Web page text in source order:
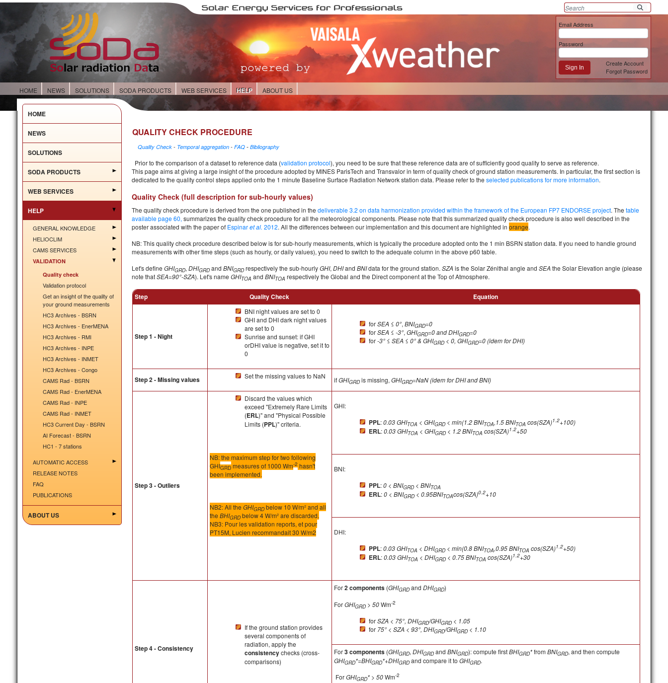
Email Address
Password
Sign In
Create Account
Forgot Password
HOME NEWS SOLUTIONS SODA PRODUCTS WEB SERVICES HELP ABOUT US
HOME
NEWS
SOLUTIONS
SODA PRODUCTS
WEB SERVICES
HELP
GENERAL KNOWLEDGE
HELIOCLIM
CAMS SERVICES
VALIDATION
Quality check
Validation protocol
Get an insight of the quality of
your ground measurements
HC3 Archives - BSRN
HC3 Archives - EnerMENA
HC3 Archives - RMI
HC3 Archives - INPE
HC3 Archives - INMET
HC3 Archives - Congo
CAMS Rad - BSRN
CAMS Rad - EnerMENA
CAMS Rad - INPE
CAMS Rad - INMET
HC3 Current Day - BSRN
AI Forecast - BSRN
HC1 - 7 stations
AUTOMATIC ACCESS
RELEASE NOTES
FAQ
PUBLICATIONS
ABOUT US
QUALITY CHECK PROCEDURE
Quality Check- Temporal aggregation- FAQ- Bibliography
Prior to the comparison of a dataset to reference data (validation protocol), you need to be sure that these reference data are of sufficiently good quality to serve as reference.
This page aims at giving a large insight of the procedure adopted by MINES ParisTech and Transvalor in term of quality check of ground station measurements. In particular, the first section is
dedicated to the quality control steps applied onto the 1 minute Baseline Surface Radiation Network station data. Please refer to the selected publications for more information.
Quality Check (full description for sub-hourly values)
The quality check procedure is derived from the one published in the deliverable 3.2 on data harmonization provided within the framework of the European FP7 ENDORSE project. The table
available page 60, summarizes the quality check procedure for all the meteorological components. Please note that this summarized quality check procedure is also well described in the
poster associated with the paper of Espinaret al. 2012. All the differences between our implementation and this document are highlighted in orange.
NB: This quality check procedure described below is for sub-hourly measurements, which is typically the procedure adopted onto the 1 min BSRN station data. If you need to handle ground
measurements with other time steps (such as hourly, or daily values), you need to switch to the adequate column in the above p60 table.
Let's define GHIGRD, DHIGRDand BNIGRD respectively the sub-hourlyGHI, DHIand BNIdata for the ground station. SZA is the Solar Zénithal angle and SEA the Solar Elevation angle (please
note thatSEA=90°-SZA). Let's name GHITOA and BNITOA respectively the Global and the Direct component at the Top of Atmosphere.
Step Quality Check Equation
Step 1 - Night
BNI night values are set to 0
GHI and DHI dark night values
are set to 0
Sunrise and sunset: if GHI
orDHI value is negative, set it to
0
forSEA ≤ 0°, BNIGRD=0
forSEA ≤ -3°, GHIGRD=0 andDHIGRD=0
for-3° ≤ SEA ≤ 0° & GHIGRD< 0, GHIGRD=0 (idem for DHI)
Step 2 - Missing values Set the missing values to NaN ifGHIGRDis missing, GHIGRD=NaN (idem for DHI and BNI)
Step 3 - Outliers
Discard the values which
exceed "Extremely Rare Limits
(ERL)" and "Physical Possible
Limits (PPL)" criteria.
NB: the maximum step for two following
GHIGRDmeasures of 1000 Wm-2hasn't
been implemented.
NB2: All the GHIGRDbelow 10 W/m² and all
the BHIGRD below 4 W/m² are discarded.
NB3: Pour les validation reports, et pour
PT15M, Lucien recommandait 30 W/m2
GHI:
PPL:0.03 GHITOA < GHIGRD< min(1.2 BNITOA,1.5 BNITOA cos(SZA)1.2+100)
ERL:0.03 GHITOA < GHIGRD< 1.2 BNITOA cos(SZA)1.2+50
BNI:
PPL:0 < BNIGRD< BNITOA
ERL:0 < BNIGRD< 0.95BNITOAcos(SZA)0.2+10
DHI:
PPL:0.03 GHITOA < DHIGRD< min(0.8 BNITOA,0.95 BNITOA cos(SZA)1.2+50)
ERL:0.03 GHITOA < DHIGRD< 0.75 BNITOA cos(SZA)1.2+30
Step 4 - Consistency
If the ground station provides
several components of
radiation, apply the
consistencychecks (cross-
comparisons)
For2 components(GHIGRDand DHIGRD)
ForGHIGRD> 50Wm-2
forSZA < 75°, DHIGRD/GHIGRD< 1.05
for 75° < SZA < 93°, DHIGRD/GHIGRD< 1.10
For3 components(GHIGRD, DHIGRDand BNIGRD): compute firstBHIGRD*from BNIGRD, and then compute
GHIGRD*=BHIGRD*+DHIGRDand compare it to GHIGRD.
ForGHIGRD* > 50Wm-2